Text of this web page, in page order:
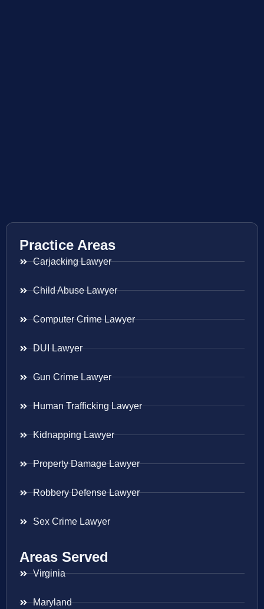
Practice Areas
Carjacking Lawyer
Child Abuse Lawyer
Computer Crime Lawyer
DUI Lawyer
Gun Crime Lawyer
Human Trafficking Lawyer
Kidnapping Lawyer
Property Damage Lawyer
Robbery Defense Lawyer
Sex Crime Lawyer
Areas Served
Virginia
Maryland